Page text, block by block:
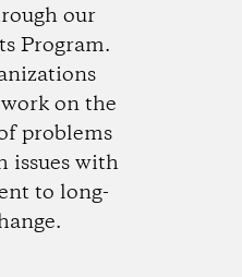
our
Program.
on the
problems
issues with
to long-